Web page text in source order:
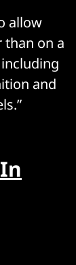
allow
on a
and